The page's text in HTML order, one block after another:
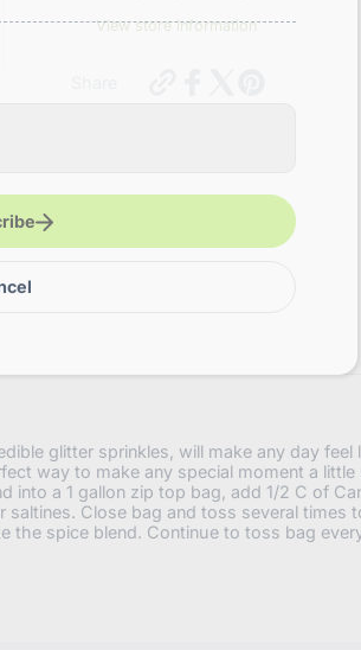
View store information
glitter sprinkles, will make any day
way to make any special moment a
into a 1 gallon zip top bag, add 1/2 C of
Close bag and toss several times
spice blend. Continue to toss bag